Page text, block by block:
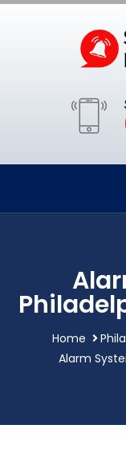
Home
Alarm